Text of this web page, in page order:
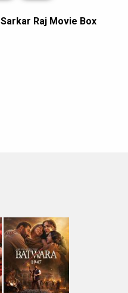
Sarkar Raj Movie Box